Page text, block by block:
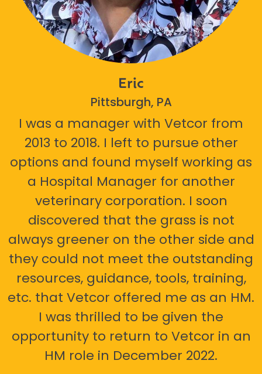
Eric
Pittsburgh, PA
I was a manager with Vetcor from
2013 to 2018. I left to pursue other
options and found myself working as
a Hospital Manager for another
veterinary corporation. I soon
discovered that the grass is not
always greener on the other side and
they could not meet the outstanding
resources, guidance, tools, training,
etc. that Vetcor offered me as an HM.
I was thrilled to be given the
opportunity to return to Vetcor in an
HM role in December 2022.